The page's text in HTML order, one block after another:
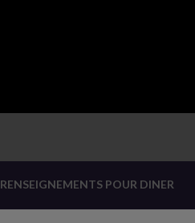
RENSEIGNEMENTS POUR DINER